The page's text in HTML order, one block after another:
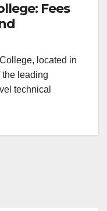
Fees
located in
the leading
technical